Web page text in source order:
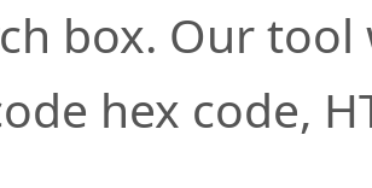
box. Our
hex code,